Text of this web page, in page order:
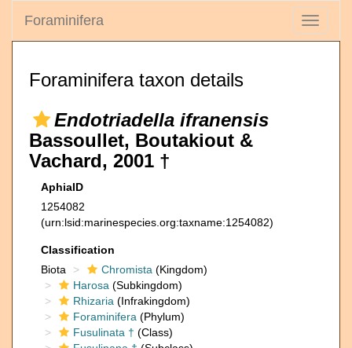
Toggle
Foraminifera
Foraminifera taxon details
Endotriadella ifranensis
Bassoullet, Boutakiout &
Vachard, 2001 †
AphiaID
1254082
(urn:lsid:marinespecies.org:taxname:1254082)
Classification
Biota
Chromista (Kingdom)
Harosa (Subkingdom)
Rhizaria (Infrakingdom)
Foraminifera (Phylum)
Fusulinata † (Class)